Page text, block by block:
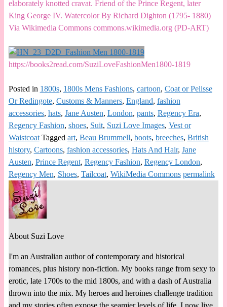
elaborately knotted cravat. Friend of the Prince Regent, later
King George IV. Watercolor By Richard Dighton (1795- 1880)
Via Wikimedia Commons commons.wikimedia.org (PD-ART)
https://books2read.com/SuziLoveFashionMen1800-1819
Posted in 1800s, 1800s Mens Fashions, cartoon, Coat or Pelisse
Or Redingote, Customs & Manners, England, fashion
accessories, hats, Jane Austen, London, pants, Regency Era,
Regency Fashion, shoes, Suit, Suzi Love Images, Vest or
Waistcoat Tagged art, Beau Brummell, boots, breeches, British
history, Cartoons, fashion accessories, Hats And Hair, Jane
Austen, Prince Regent, Regency Fashion, Regency London,
Regency Men, Shoes, Tailcoat, WikiMedia Commons permalink
About Suzi Love
I'm an Australian author of contemporary and historical
romances, plus history non-fiction. My books range from sexy to
erotic, late 1700s to the mid 1800s, and with a dash of Australia
thrown into the mix. My heroes and heroines challenge tradition